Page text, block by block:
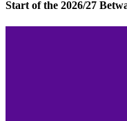
Start of the 2026/27